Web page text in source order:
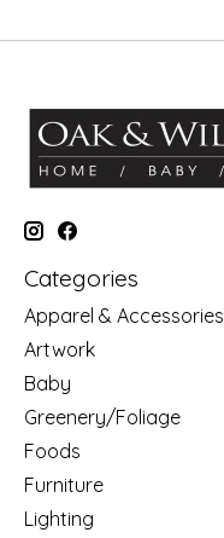
Categories
Apparel & Accessories
Artwork
Baby
Greenery/Foliage
Foods
Furniture
Lighting